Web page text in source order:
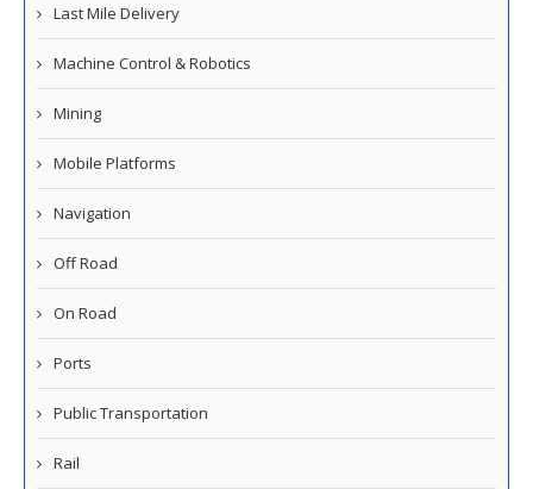
Last Mile Delivery
Machine Control & Robotics
Mining
Mobile Platforms
Navigation
Off Road
On Road
Ports
Public Transportation
Rail